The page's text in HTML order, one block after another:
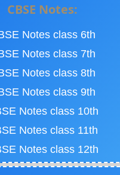
CBSE Notes:
Notes class 6th
Notes class 7th
Notes class 8th
Notes class 9th
Notes class 10th
Notes class 11th
Notes class 12th